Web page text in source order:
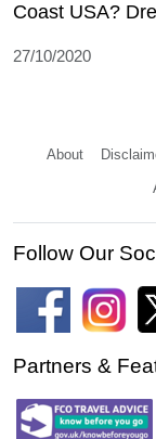
Coast USA?
27/10/2020
About
Follow Our
Partners &